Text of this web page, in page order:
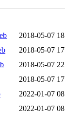
2018-05-07
2018-05-07
2018-05-07
2018-05-07
2022-01-07
2022-01-07